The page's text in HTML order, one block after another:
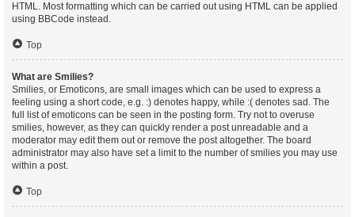
HTML. Most formatting which can be carried out using HTML can be applied
using BBCode instead.
Top
What are Smilies?
Smilies, or Emoticons, are small images which can be used to express a
feeling using a short code, e.g. :) denotes happy, while :( denotes sad. The
full list of emoticons can be seen in the posting form. Try not to overuse
smilies, however, as they can quickly render a post unreadable and a
moderator may edit them out or remove the post altogether. The board
administrator may also have set a limit to the number of smilies you may use
within a post.
Top